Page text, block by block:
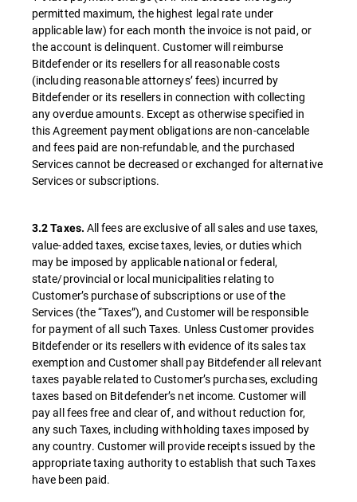
permitted maximum, the highest legal rate under
applicable law) for each month the invoice is not paid, or
the account is delinquent. Customer will reimburse
Bitdefender or its resellers for all reasonable costs
(including reasonable attorneys’ fees) incurred by
Bitdefender or its resellers in connection with collecting
any overdue amounts. Except as otherwise specified in
this Agreement payment obligations are non-cancelable
and fees paid are non-refundable, and the purchased
Services cannot be decreased or exchanged for alternative
Services or subscriptions.
3.2 Taxes. All fees are exclusive of all sales and use taxes,
value-added taxes, excise taxes, levies, or duties which
may be imposed by applicable national or federal,
state/provincial or local municipalities relating to
Customer’s purchase of subscriptions or use of the
Services (the “Taxes”), and Customer will be responsible
for payment of all such Taxes. Unless Customer provides
Bitdefender or its resellers with evidence of its sales tax
exemption and Customer shall pay Bitdefender all relevant
taxes payable related to Customer’s purchases, excluding
taxes based on Bitdefender’s net income. Customer will
pay all fees free and clear of, and without reduction for,
any such Taxes, including withholding taxes imposed by
any country. Customer will provide receipts issued by the
appropriate taxing authority to establish that such Taxes
have been paid.